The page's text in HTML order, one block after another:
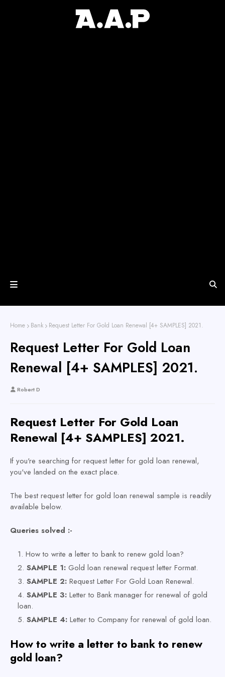
Home Bank Request Letter For Gold Loan Renewal [4+ SAMPLES] 2021.
Request Letter For Gold Loan
Renewal [4+ SAMPLES] 2021.
Robert D
Request Letter For Gold Loan
Renewal [4+ SAMPLES] 2021.
If you're searching for request letter for gold loan renewal,
you've landed on the exact place.
The best request letter for gold loan renewal sample is readily
available below.
Queries solved :-
How to write a letter to bank to renew gold loan?
SAMPLE 1: Gold loan renewal request letter Format.
SAMPLE 2: Request Letter For Gold Loan Renewal.
SAMPLE 3: Letter to Bank manager for renewal of gold
loan.
SAMPLE 4: Letter to Company for renewal of gold loan.
How to write a letter to bank to renew
gold loan?